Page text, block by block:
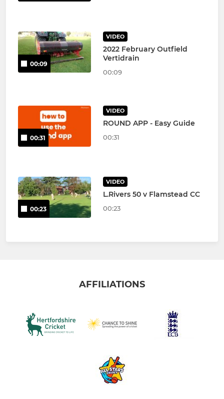
00:09
VIDEO
2022 February Outfield
Vertidrain
00:09
00:31
VIDEO
ROUND APP - Easy Guide
00:31
00:23
VIDEO
L.Rivers 50 v Flamstead CC
00:23
AFFILIATIONS